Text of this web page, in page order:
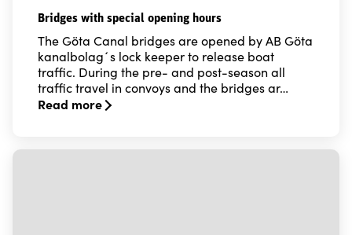
Bridges with special opening hours
The Göta Canal bridges are opened by AB Göta
kanalbolag´s lock keeper to release boat
traffic. During the pre- and post-season all
traffic travel in convoys and the bridges ar…
Read more
Read more about Bridges with special opening hours